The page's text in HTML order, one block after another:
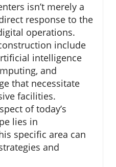
isn’t merely a
response to the
operations.
include
intelligence
and
that necessitate
facilities.
of today’s
lies in
specific area can
and